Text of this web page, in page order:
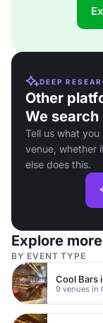
DEEP
Other
We
Tell us what
venue, whether
else does this.
Explore
BY EVENT TYPE
9 venues in